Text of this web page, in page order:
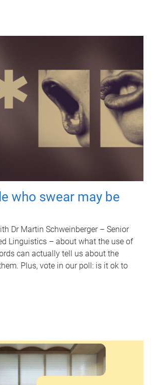
who swear may be
Dr Martin Schweinberger – Senior
Linguistics – about what the use of
can actually tell us about the
Plus, vote in our poll: is it ok to